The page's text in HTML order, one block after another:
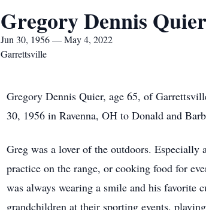
Gregory Dennis Quier
Jun 30, 1956 — May 4, 2022
Garrettsville
Gregory Dennis Quier, age 65, of
30, 1956 in Ravenna, OH to Donald and
Greg was a lover of the outdoors.
practice on the range, or cooking food for
was always wearing a smile and his
grandchildren at their sporting events,